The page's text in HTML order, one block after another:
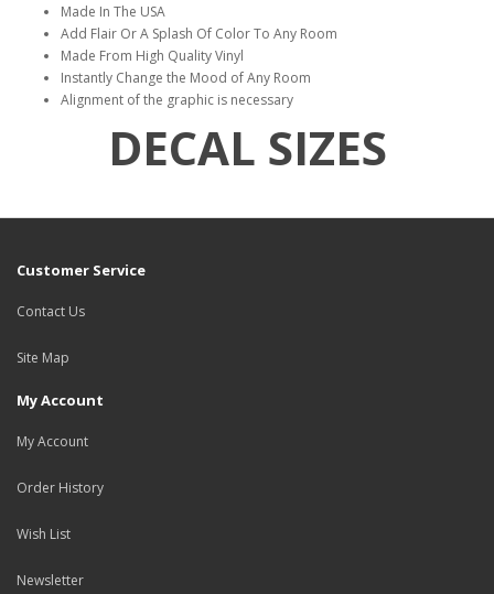
Made In The USA
Add Flair Or A Splash Of Color To Any Room
Made From High Quality Vinyl
Instantly Change the Mood of Any Room
Alignment of the graphic is necessary
DECAL SIZES
Customer Service
Contact Us
Site Map
My Account
My Account
Order History
Wish List
Newsletter